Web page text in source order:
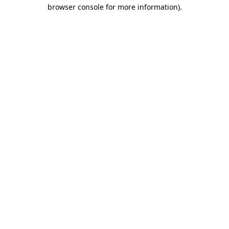
browser console for more information).